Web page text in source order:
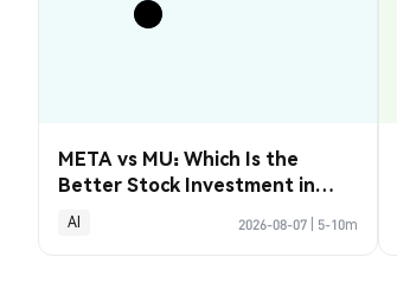
META vs MU: Which Is the
Better Stock Investment in
2026?
AI 2026-08-07 5-10m